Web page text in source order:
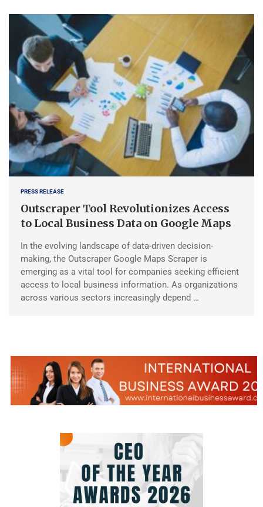
PRESS RELEASE
Outscraper Tool Revolutionizes Access
to Local Business Data on Google Maps
In the evolving landscape of data-driven decision-
making, the Outscraper Google Maps Scraper is
emerging as a vital tool for companies seeking efficient
access to local business information. As organizations
across various sectors increasingly depend …